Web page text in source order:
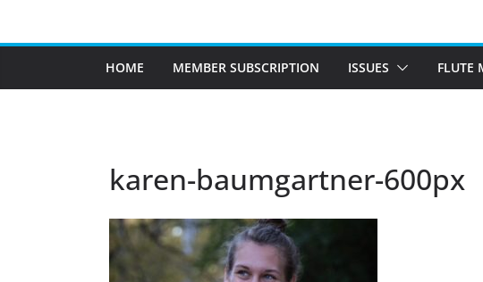
HOME MEMBER SUBSCRIPTION ISSUES FLUTE
karen-baumgartner-600px